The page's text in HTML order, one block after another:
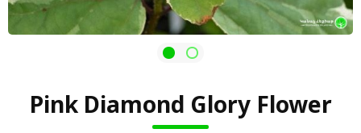
Pink Diamond Glory Flower